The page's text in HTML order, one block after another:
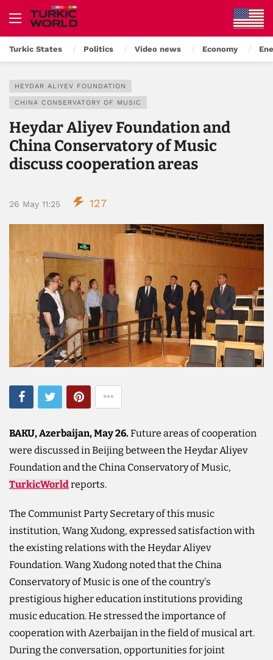
Turkic States Politics Video news Economy
HEYDAR ALIYEV FOUNDATION
CHINA CONSERVATORY OF MUSIC
Heydar Aliyev Foundation and
China Conservatory of Music
discuss cooperation areas
26 May 11:25 127
BAKU, Azerbaijan, May 26. Future areas of cooperation
were discussed in Beijing between the Heydar Aliyev
Foundation and the China Conservatory of Music,
TurkicWorldreports.
The Communist Party Secretary of this music
institution, Wang Xudong, expressed satisfaction with
the existing relations with the Heydar Aliyev
Foundation. Wang Xudong noted that the China
Conservatory of Music is one of the country's
prestigious higher education institutions providing
music education. He stressed the importance of
cooperation with Azerbaijan in the field of musical art.
During the conversation, opportunities for joint